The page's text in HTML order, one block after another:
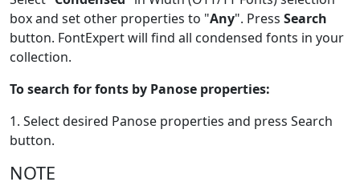
box and set other properties to "Any". Press Search
button. FontExpert will find all condensed fonts in your
collection.
To search for fonts by Panose properties:
1. Select desired Panose properties and press Search
button.
NOTE